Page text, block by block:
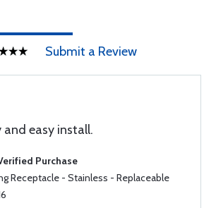
Submit a Review
easy install.
Purchase
Receptacle - Stainless - Replaceable